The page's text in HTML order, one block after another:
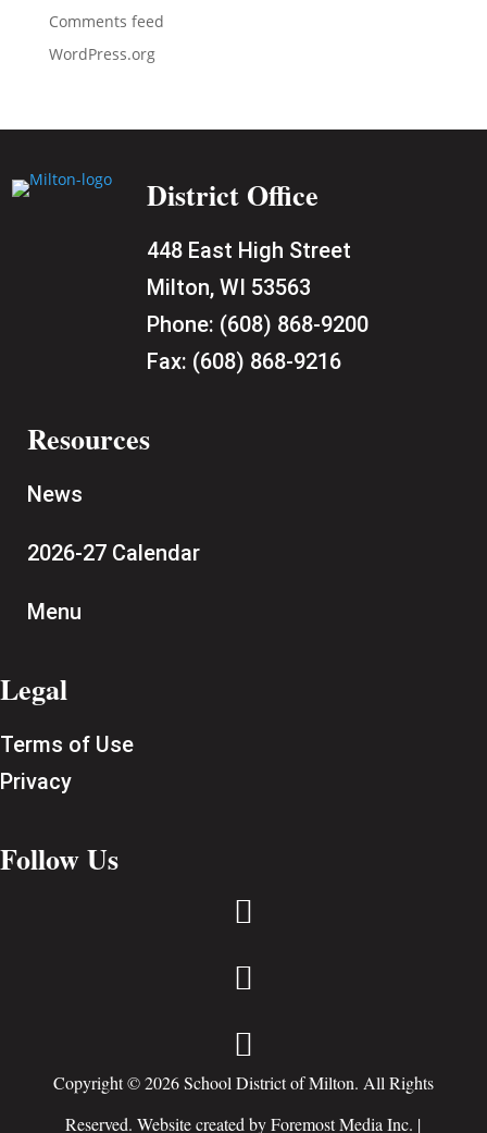
Comments feed
WordPress.org
District Office
448 East High Street
Milton, WI 53563
Phone: (608) 868-9200
Fax: (608) 868-9216
Resources
News
2026-27 Calendar
Menu
Legal
Terms of Use
Privacy
Follow Us



Copyright © 2026 School District of Milton. All Rights
Reserved. Website created byForemost Media Inc. |